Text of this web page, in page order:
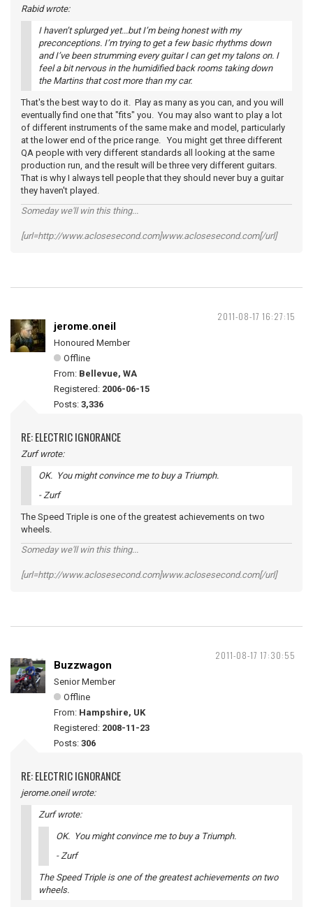
Rabid wrote:
I haven’t splurged yet...but I’m being honest with my
preconceptions. I’m trying to get a few basic rhythms down
and I’ve been strumming every guitar I can get my talons on. I
feel a bit nervous in the humidified back rooms taking down
the Martins that cost more than my car.
That's the best way to do it. Play as many as you can, and you will
eventually find one that "fits" you. You may also want to play a lot
of different instruments of the same make and model, particularly
at the lower end of the price range. You might get three different
QA people with very different standards all looking at the same
production run, and the result will be three very different guitars.
That is why I always tell people that they should never buy a guitar
they haven't played.
Someday we'll win this thing...
[url=http://www.aclosesecond.com]www.aclosesecond.com[/url]
2011-08-17 16:27:15
jerome.oneil
Honoured Member
Offline
From: Bellevue, WA
Registered: 2006-06-15
Posts: 3,336
RE: ELECTRIC IGNORANCE
Zurf wrote:
OK. You might convince me to buy a Triumph.
- Zurf
The Speed Triple is one of the greatest achievements on two
wheels.
Someday we'll win this thing...
[url=http://www.aclosesecond.com]www.aclosesecond.com[/url]
2011-08-17 17:30:55
Buzzwagon
Senior Member
Offline
From: Hampshire, UK
Registered: 2008-11-23
Posts: 306
RE: ELECTRIC IGNORANCE
jerome.oneil wrote:
Zurf wrote:
OK. You might convince me to buy a Triumph.
- Zurf
The Speed Triple is one of the greatest achievements on two
wheels.